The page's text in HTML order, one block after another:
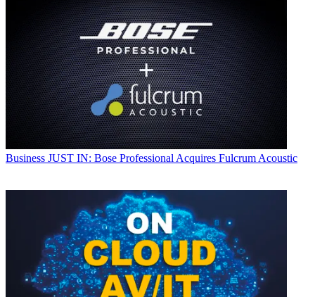
Business JUST IN: Bose Professional Acquires Fulcrum Acoustic